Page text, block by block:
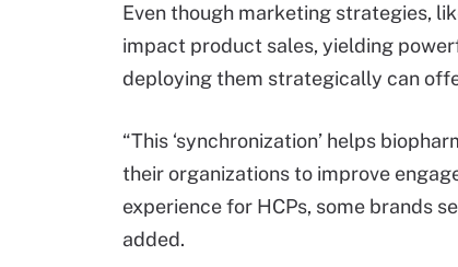
Even though marketing strategies,
impact product sales, yielding
deploying them strategically can
“This ‘synchronization’ helps
their organizations to improve
experience for HCPs, some brands
added.